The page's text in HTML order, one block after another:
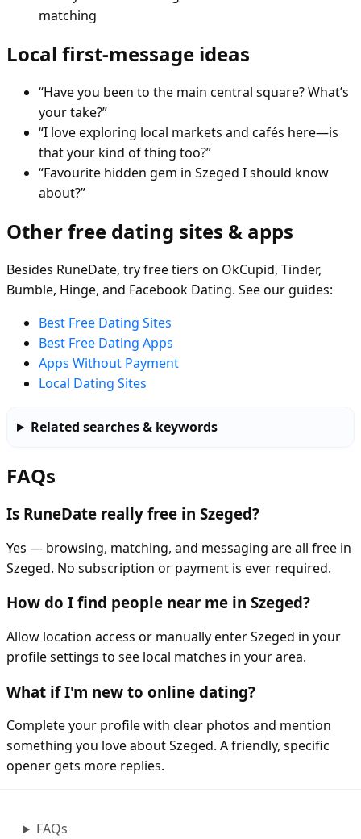
matching
Local first-message ideas
“Have you been to the main central square? What’s
your take?”
“I love exploring local markets and cafés here—is
that your kind of thing too?”
“Favourite hidden gem in Szeged I should know
about?”
Other free dating sites & apps
Besides RuneDate, try free tiers on OkCupid, Tinder,
Bumble, Hinge, and Facebook Dating. See our guides:
Best Free Dating Sites
Best Free Dating Apps
Apps Without Payment
Local Dating Sites
Related searches & keywords
FAQs
Is RuneDate really free in Szeged?
Yes — browsing, matching, and messaging are all free in
Szeged. No subscription or payment is ever required.
How do I find people near me in Szeged?
Allow location access or manually enter Szeged in your
profile settings to see local matches in your area.
What if I'm new to online dating?
Complete your profile with clear photos and mention
something you love about Szeged. A friendly, specific
opener gets more replies.
FAQs